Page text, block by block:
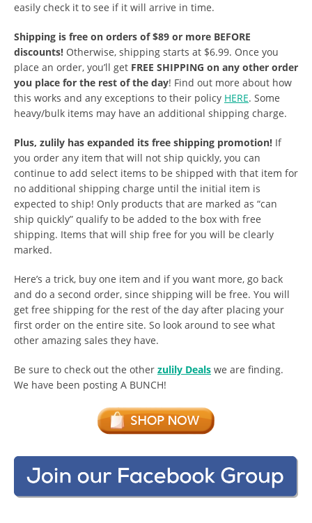
easily check it to see if it will arrive in time.
Shipping is free on orders of $89 or more BEFORE
discounts! Otherwise, shipping starts at $6.99. Once you
place an order, you’ll get FREE SHIPPING on any other order
you place for the rest of the day! Find out more about how
this works and any exceptions to their policy HERE. Some
heavy/bulk items may have an additional shipping charge.
Plus, zulily has expanded its free shipping promotion! If
you order any item that will not ship quickly, you can
continue to add select items to be shipped with that item for
no additional shipping charge until the initial item is
expected to ship! Only products that are marked as “can
ship quickly” qualify to be added to the box with free
shipping. Items that will ship free for you will be clearly
marked.
Here’s a trick, buy one item and if you want more, go back
and do a second order, since shipping will be free. You will
get free shipping for the rest of the day after placing your
first order on the entire site. So look around to see what
other amazing sales they have.
Be sure to check out the other zulily Deals we are finding.
We have been posting A BUNCH!